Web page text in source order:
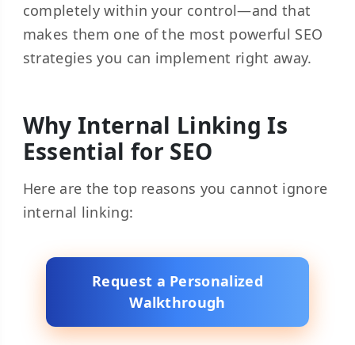
completely within your control—and that
makes them one of the most powerful SEO
strategies you can implement right away.
Why Internal Linking Is
Essential for SEO
Here are the top reasons you cannot ignore
internal linking:
Request a Personalized
Walkthrough